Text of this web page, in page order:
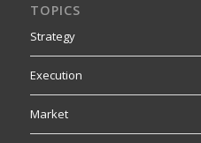
TOPICS
Strategy
Execution
Market